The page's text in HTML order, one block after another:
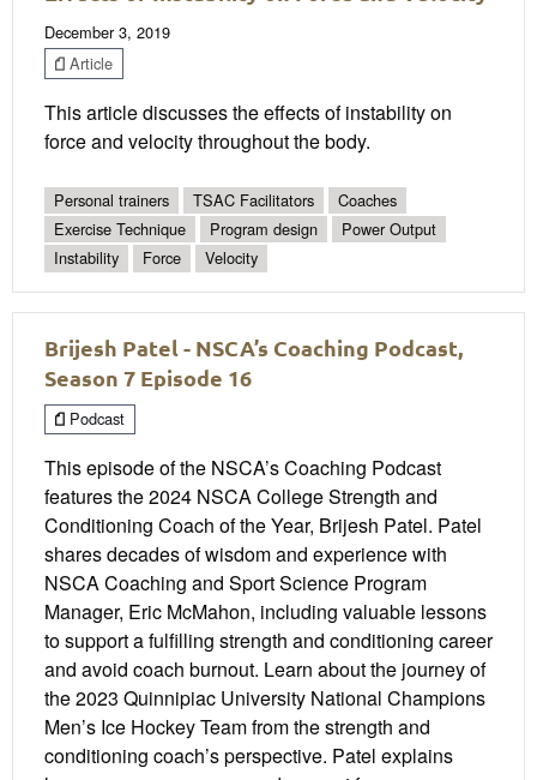
December 3, 2019
Article
This article discusses the effects of instability on
force and velocity throughout the body.
Personal trainers TSAC Facilitators
Coaches
Exercise Technique
Program design
Power Output
Instability
Force Velocity
Brijesh Patel - NSCA’s Coaching Podcast,
Season 7 Episode 16
Podcast
This episode of the NSCA’s Coaching Podcast
features the 2024 NSCA College Strength and
Conditioning Coach of the Year, Brijesh Patel. Patel
shares decades of wisdom and experience with
NSCA Coaching and Sport Science Program
Manager, Eric McMahon, including valuable lessons
to support a fulfilling strength and conditioning career
and avoid coach burnout. Learn about the journey of
the 2023 Quinnipiac University National Champions
Men’s Ice Hockey Team from the strength and
conditioning coach’s perspective. Patel explains